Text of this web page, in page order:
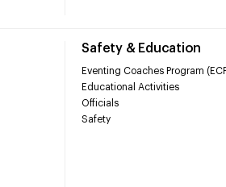
Safety & Education
Eventing Coaches Program
Educational Activities
Officials
Safety